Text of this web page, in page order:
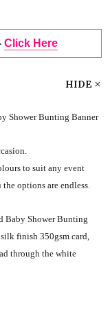
Click Here
HIDE
Shower Bunting Banner
to suit any event
options are endless.
Baby Shower Bunting
finish 350gsm card,
through the white